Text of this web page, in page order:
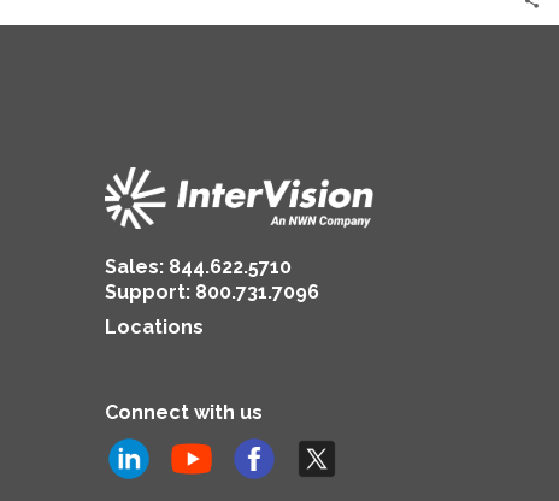
Sales: 844.622.5710
Support: 800.731.7096
Locations
Connect with us